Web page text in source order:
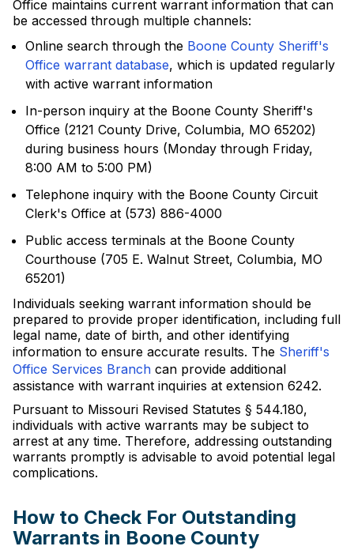
Office maintains current warrant information that can
be accessed through multiple channels:
Online search through the Boone County Sheriff's
Office warrant database, which is updated regularly
with active warrant information
In-person inquiry at the Boone County Sheriff's
Office (2121 County Drive, Columbia, MO 65202)
during business hours (Monday through Friday,
8:00 AM to 5:00 PM)
Telephone inquiry with the Boone County Circuit
Clerk's Office at (573) 886-4000
Public access terminals at the Boone County
Courthouse (705 E. Walnut Street, Columbia, MO
65201)
Individuals seeking warrant information should be
prepared to provide proper identification, including full
legal name, date of birth, and other identifying
information to ensure accurate results. The Sheriff's
Office Services Branch can provide additional
assistance with warrant inquiries at extension 6242.
Pursuant to Missouri Revised Statutes § 544.180,
individuals with active warrants may be subject to
arrest at any time. Therefore, addressing outstanding
warrants promptly is advisable to avoid potential legal
complications.
How to Check For Outstanding
Warrants in Boone County